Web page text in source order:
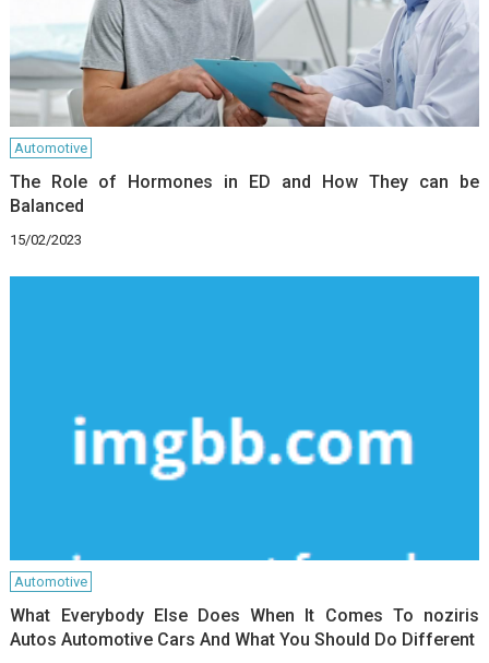
Automotive
The Role of Hormones in ED and How They can be
Balanced
15/02/2023
Automotive
What Everybody Else Does When It Comes To noziris
Autos Automotive Cars And What You Should Do Different